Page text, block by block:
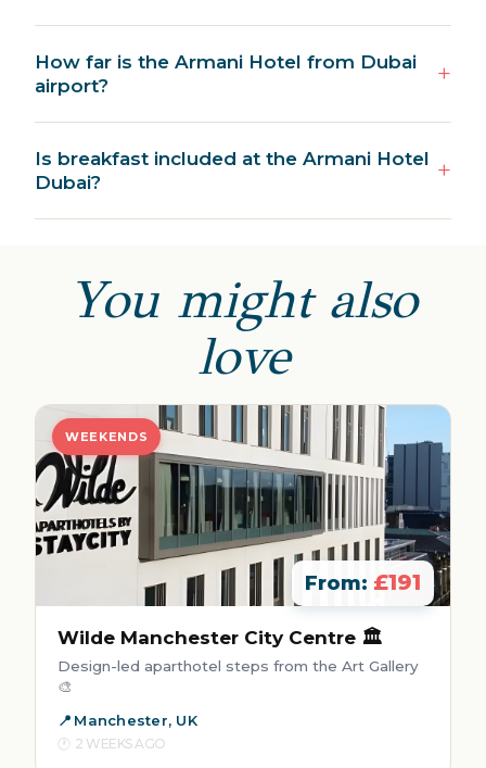
How far is the Armani Hotel from Dubai
airport?
Is breakfast included at the Armani Hotel
Dubai?
You might also
love
WEEKENDS
From: £191
Wilde Manchester City Centre 🏛️
Design-led aparthotel steps from the Art Gallery
🎨
Manchester, UK
2 WEEKS AGO